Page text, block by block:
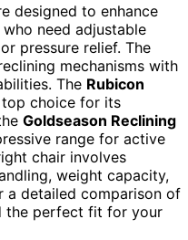
designed to enhance
need adjustable
pressure relief. The
mechanisms with
The Rubicon
choice for its
Goldseason Reclining
range for active
chair involves
weight capacity,
a detailed comparison of
the perfect fit for your